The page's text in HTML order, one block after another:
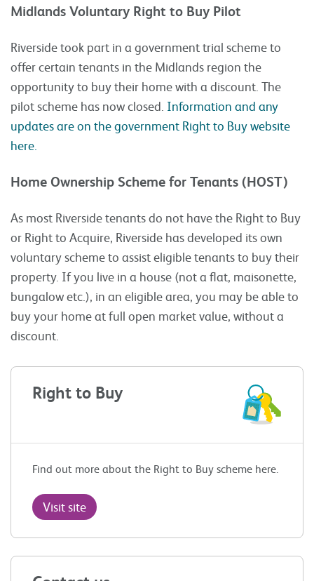
Midlands Voluntary Right to Buy Pilot
Riverside took part in a government trial scheme to
offer certain tenants in the Midlands region the
opportunity to buy their home with a discount. The
pilot scheme has now closed. Information and any
updates are on the government Right to Buy website
here.
Home Ownership Scheme for Tenants (HOST)
As most Riverside tenants do not have the Right to Buy
or Right to Acquire, Riverside has developed its own
voluntary scheme to assist eligible tenants to buy their
property. If you live in a house (not a flat, maisonette,
bungalow etc.), in an eligible area, you may be able to
buy your home at full open market value, without a
discount.
Right to Buy
Find out more about the Right to Buy scheme here.
Visit site